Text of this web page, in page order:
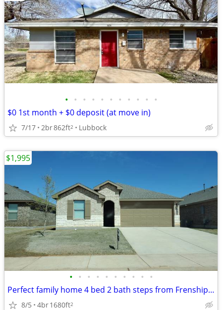
• • • • • • • • • • •
$0 1st month + $0 deposit (at move in)
7/17 2br862ft2 Lubbock
• • • • • • • • • •
Perfect family home 4 bed 2 bath steps from Frenship Terra Vista Middl
8/5 4br1680ft2
$1,995